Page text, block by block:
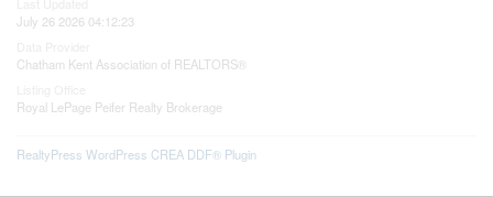
July 26 2026 04:12:23
Chatham Kent Association of REALTORS®
Royal LePage Peifer Realty Brokerage
RealtyPress WordPress CREA DDF® Plugin